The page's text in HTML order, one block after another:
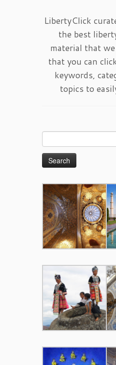
LibertyClick
the best
material that
that you can
keywords,
topics to
for: